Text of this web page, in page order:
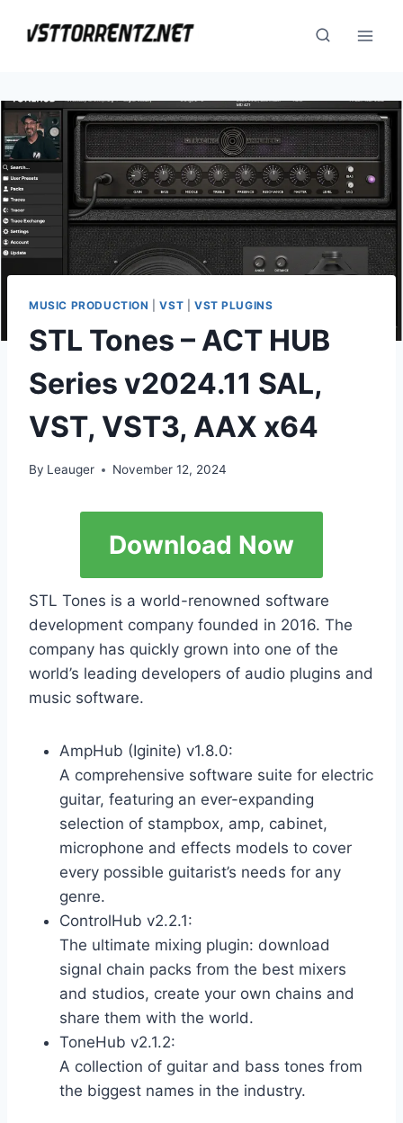
MUSIC PRODUCTION |VST VST PLUGINS
STL Tones – ACT HUB
Series v2024.11 SAL,
VST, VST3, AAX x64
By Leauger November 12, 2024
Download Now
STL Tones is a world-renowned software
development company founded in 2016. The
company has quickly grown into one of the
world’s leading developers of audio plugins and
music software.
AmpHub (Iginite) v1.8.0:
A comprehensive software suite for electric
guitar, featuring an ever-expanding
selection of stampbox, amp, cabinet,
microphone and effects models to cover
every possible guitarist’s needs for any
genre.
ControlHub v2.2.1:
The ultimate mixing plugin: download
signal chain packs from the best mixers
and studios, create your own chains and
share them with the world.
ToneHub v2.1.2:
A collection of guitar and bass tones from
the biggest names in the industry.